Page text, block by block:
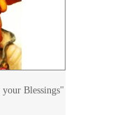
Blessings"